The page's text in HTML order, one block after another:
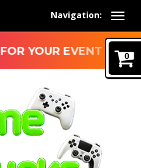
Navigation:
0
EVENT